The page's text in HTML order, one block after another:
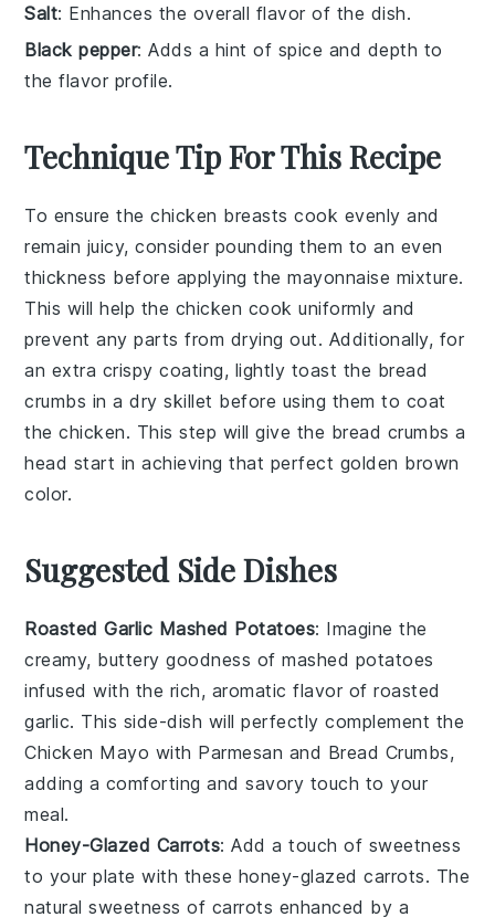
Salt: Enhances the overall flavor of the dish.
Black pepper: Adds a hint of spice and depth to
the flavor profile.
Technique Tip For This Recipe
To ensure thechicken breasts cook evenly and
remain juicy, consider pounding them to an even
thickness before applying themayonnaise mixture.
This will help the chicken cook uniformly and
prevent any parts from drying out. Additionally, for
an extra crispy coating, lightly toast the bread
crumbs in a dry skillet before using them to coat
thechicken. This step will give the bread crumbs a
head start in achieving that perfect golden brown
color.
Suggested Side Dishes
Roasted Garlic Mashed Potatoes: Imagine the
creamy, buttery goodness of mashed potatoes
infused with the rich, aromatic flavor ofroasted
garlic. This side-dish will perfectly complement the
Chicken Mayo with Parmesan and Bread Crumbs,
adding a comforting and savory touch to your
meal.
Honey-Glazed Carrots: Add a touch of sweetness
to your plate with these honey-glazed carrots. The
natural sweetness of carrots enhanced by a